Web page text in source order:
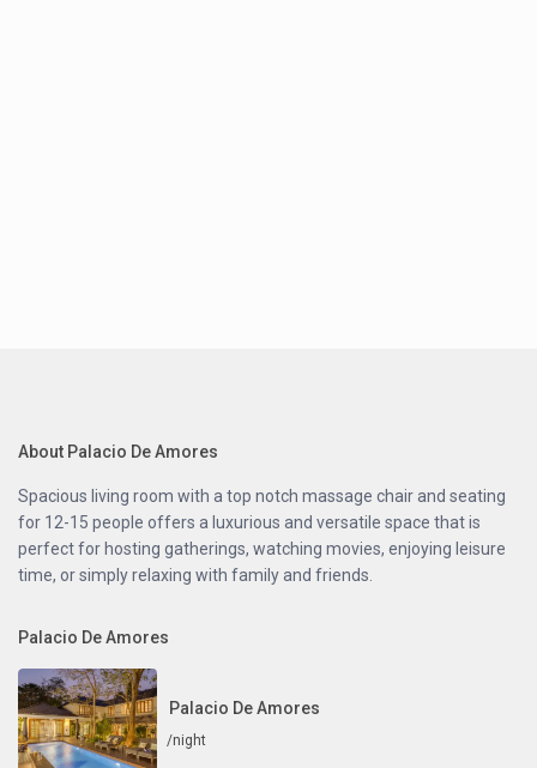
About Palacio De Amores
Spacious living room with a top notch massage chair and seating
for 12-15 people offers a luxurious and versatile space that is
perfect for hosting gatherings, watching movies, enjoying leisure
time, or simply relaxing with family and friends.
Palacio De Amores
Palacio De Amores
/night